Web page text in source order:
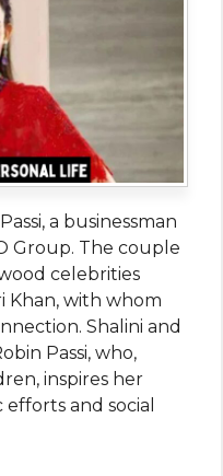
a businessman
Group. The couple
celebrities
Khan, with whom
Shalini and
Passi, who,
inspires her
and social